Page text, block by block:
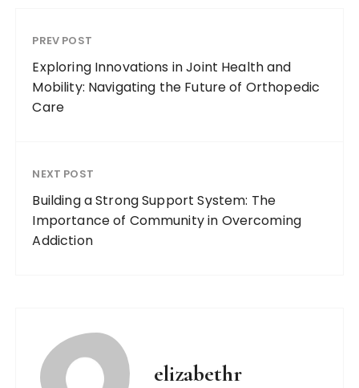
PREV POST
Exploring Innovations in Joint Health and
Mobility: Navigating the Future of Orthopedic
Care
NEXT POST
Building a Strong Support System: The
Importance of Community in Overcoming
Addiction
elizabethr